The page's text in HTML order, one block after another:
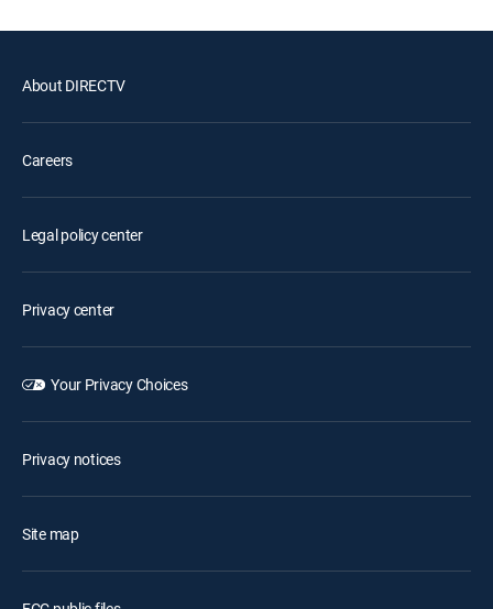
About DIRECTV
Careers
Legal policy center
Privacy center
Your Privacy Choices
Privacy notices
Site map